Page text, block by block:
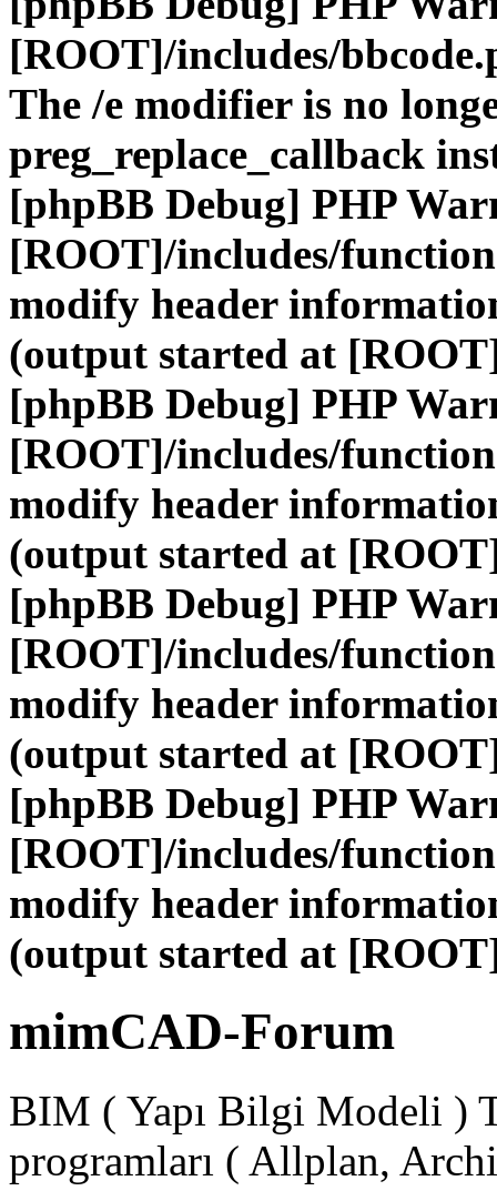
[ROOT]/includes/
The /e modifier is no
preg_replace_callback
[phpBB Debug] PHP
[ROOT]/includes/
modify header
(output started at
[phpBB Debug] PHP
[ROOT]/includes/
modify header
(output started at
[phpBB Debug] PHP
[ROOT]/includes/
modify header
(output started at
[phpBB Debug] PHP
[ROOT]/includes/
modify header
(output started at
mimCAD-Forum
BIM ( Yapı Bilgi Modeli )
programları ( Allplan,